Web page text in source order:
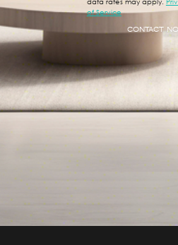
of Service
CONTACT